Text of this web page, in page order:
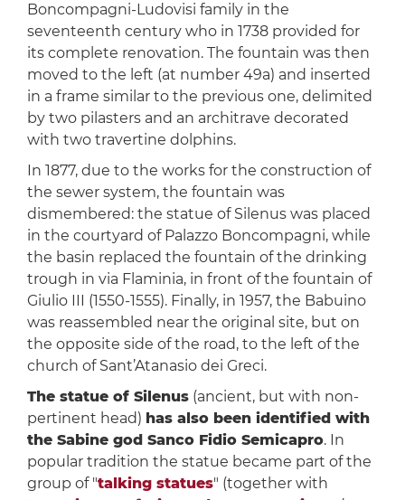
Boncompagni-Ludovisi family in the
seventeenth century who in 1738 provided for
its complete renovation. The fountain was then
moved to the left (at number 49a) and inserted
in a frame similar to the previous one, delimited
by two pilasters and an architrave decorated
with two travertine dolphins.
In 1877, due to the works for the construction of
the sewer system, the fountain was
dismembered: the statue of Silenus was placed
in the courtyard of Palazzo Boncompagni, while
the basin replaced the fountain of the drinking
trough in via Flaminia, in front of the fountain of
Giulio III (1550-1555). Finally, in 1957, the Babuino
was reassembled near the original site, but on
the opposite side of the road, to the left of the
church of Sant’Atanasio dei Greci.
The statue of Silenus(ancient, but with non-
pertinent head) has also been identified with
the Sabine god Sanco Fidio Semicapro. In
popular tradition the statue became part of the
group of "talking statues" (together with